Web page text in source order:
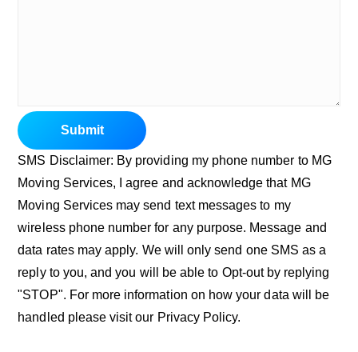
Submit
SMS Disclaimer: By providing my phone number to MG
Moving Services, I agree and acknowledge that MG
Moving Services may send text messages to my
wireless phone number for any purpose. Message and
data rates may apply. We will only send one SMS as a
reply to you, and you will be able to Opt-out by replying
"STOP". For more information on how your data will be
handled please visit our Privacy Policy.